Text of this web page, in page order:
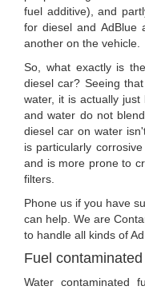
fuel additive), and
for diesel and AdBlue
another on the vehicle.
So, what exactly is
diesel car? Seeing
water, it is actually
and water do not
diesel car on water
is particularly
and is more prone to
filters.
Phone us if you have
can help. We are
to handle all kinds of
Fuel
Water contaminated